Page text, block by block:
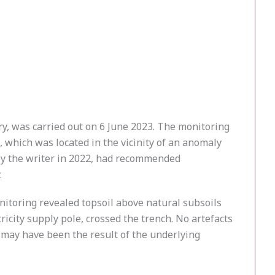
carried out on 6 June 2023. The monitoring
was located in the vicinity of an anomaly
the writer in 2022, had recommended
revealed topsoil above natural subsoils
supply pole, crossed the trench. No artefacts
have been the result of the underlying